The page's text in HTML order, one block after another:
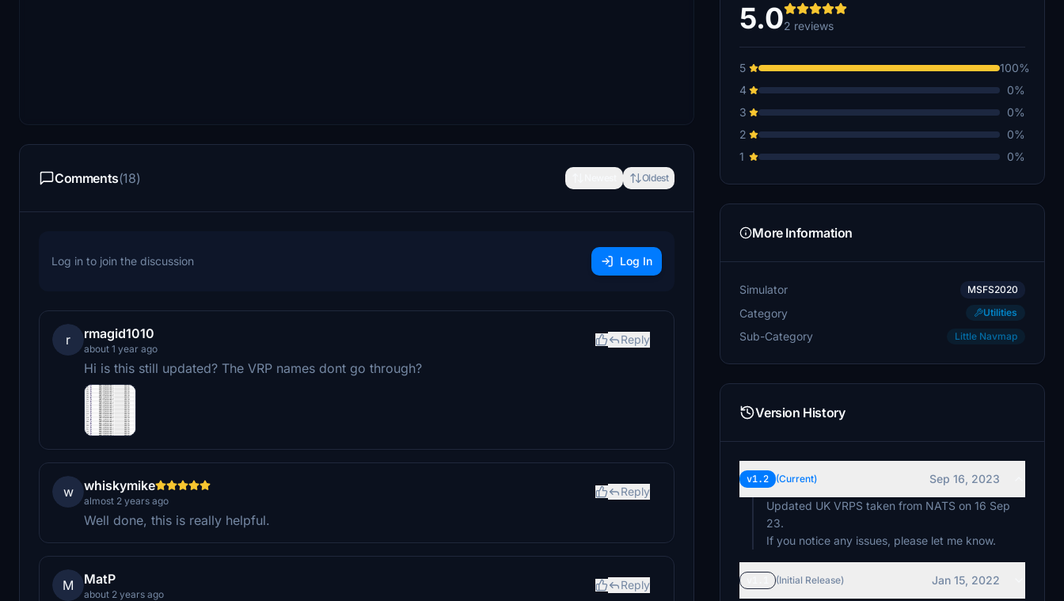
Comments(18) Oldest
Log in to join the discussion Log In
r rmagid1010
about 1 year ago
Reply
Hi is this still updated? The VRP names dont go through?
w whiskymike
almost 2 years ago
Reply
Well done, this is really helpful.
M MatP
about 2 years ago
Reply
5.02 reviews
5
100%
4
0%
3
0%
2
0%
1
0%
More Information
Simulator MSFS2020
Category Utilities
Sub-Category Little Navmap
Version History
v1.2 (Current)
Sep 16, 2023
Updated UK VRPS taken from NATS on 16 Sep
23.
If you notice any issues, please let me know.
(Initial Release) Jan 15, 2022